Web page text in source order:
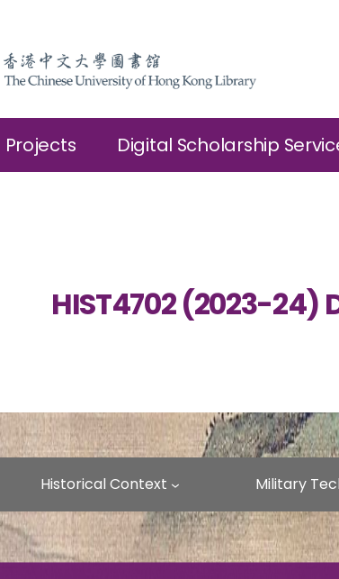
Projects Digital Scholarship
HIST4702 (2023-24)
Historical Context Military